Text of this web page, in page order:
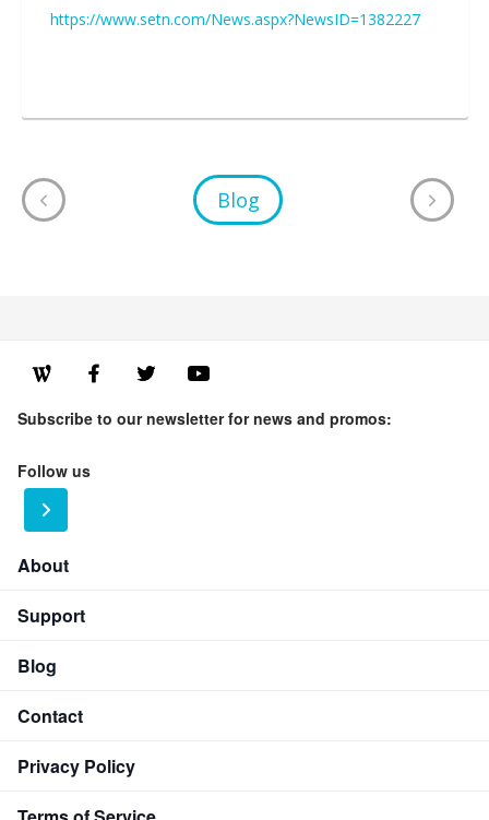
https://www.setn.com/News.aspx?NewsID=1382227
Blog
Blog
Privacy Policy
About
Support
Contact
Subscribe to our newsletter for news and promos:
Follow us